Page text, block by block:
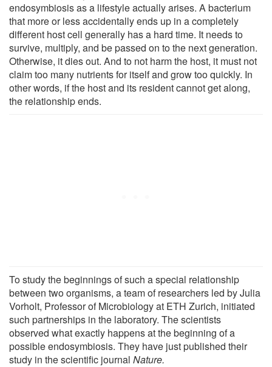
endosymbiosis as a lifestyle actually arises. A bacterium
that more or less accidentally ends up in a completely
different host cell generally has a hard time. It needs to
survive, multiply, and be passed on to the next generation.
Otherwise, it dies out. And to not harm the host, it must not
claim too many nutrients for itself and grow too quickly. In
other words, if the host and its resident cannot get along,
the relationship ends.
To study the beginnings of such a special relationship
between two organisms, a team of researchers led by Julia
Vorholt, Professor of Microbiology at ETH Zurich, initiated
such partnerships in the laboratory. The scientists
observed what exactly happens at the beginning of a
possible endosymbiosis. They have just published their
study in the scientific journal Nature.